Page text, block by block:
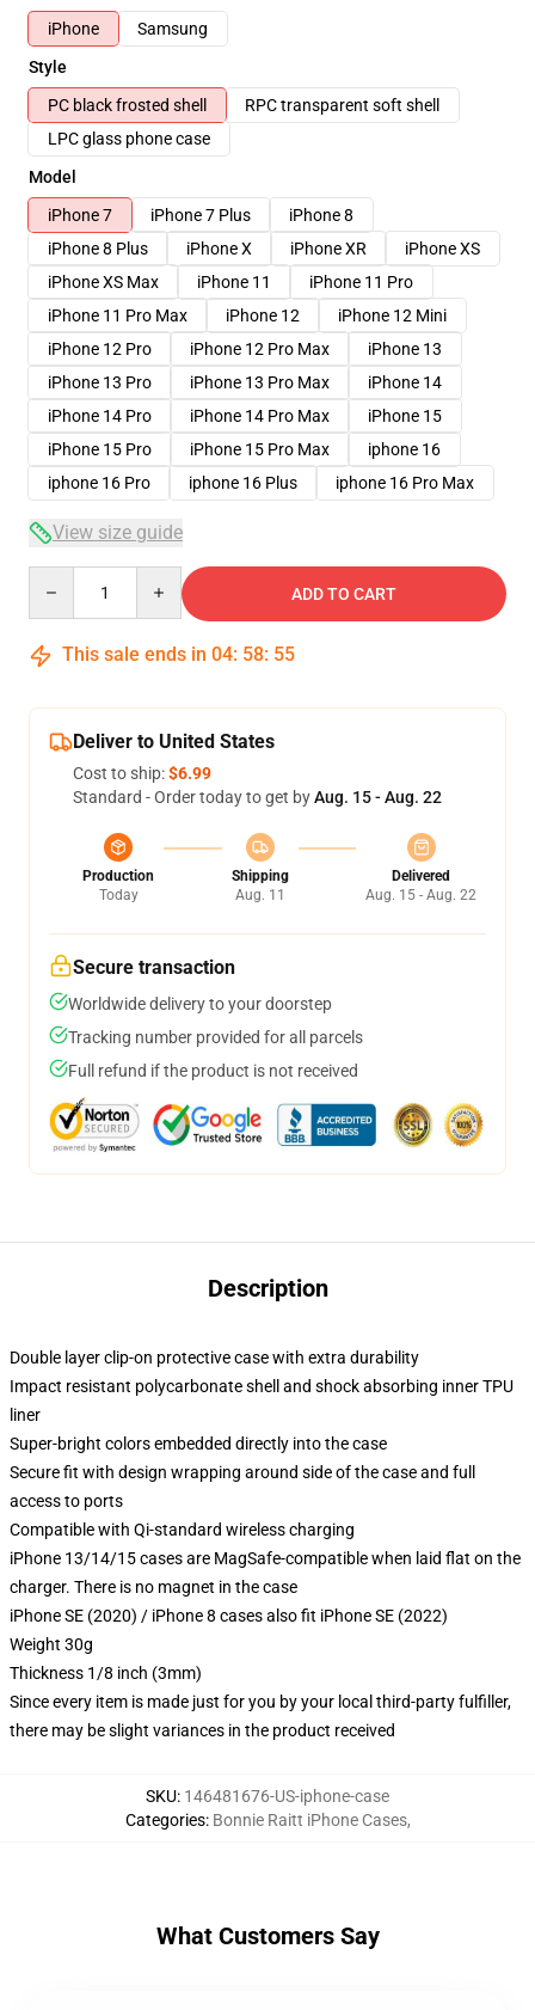
iPhone
Samsung
Style
PC black frosted shell
RPC transparent soft shell
LPC glass phone case
Model
iPhone 7
iPhone 7 Plus
iPhone 8
iPhone 8 Plus
iPhone X iPhone XR
iPhone XS
iPhone XS Max
iPhone 11
iPhone 11 Pro
iPhone 11 Pro Max
iPhone 12
iPhone 12 Mini
iPhone 12 Pro
iPhone 12 Pro Max
iPhone 13
iPhone 13 Pro
iPhone 13 Pro Max
iPhone 14
iPhone 14 Pro
iPhone 14 Pro Max
iPhone 15
iPhone 15 Pro
iPhone 15 Pro Max
iphone 16
iphone 16 Pro
iphone 16 Plus iphone 16 Pro Max
View size guide
ADD TO CART
This sale ends in 04: 58: 54
Deliver to United States
Cost to ship:$6.99
Standard - Order today to get byAug. 15 - Aug. 22
Production
Today
Shipping
Aug. 11
Delivered
Aug. 15 - Aug. 22
Secure transaction
Worldwide delivery to your doorstep
Tracking number provided for all parcels
Full refund if the product is not received
Description
Double layer clip-on protective case with extra durability
Impact resistant polycarbonate shell and shock absorbing inner TPU
liner
Super-bright colors embedded directly into the case
Secure fit with design wrapping around side of the case and full
access to ports
Compatible with Qi-standard wireless charging
iPhone 13/14/15 cases are MagSafe-compatible when laid flat on the
charger. There is no magnet in the case
iPhone SE (2020) / iPhone 8 cases also fit iPhone SE (2022)
Weight 30g
Thickness 1/8 inch (3mm)
Since every item is made just for you by your local third-party fulfiller,
there may be slight variances in the product received
SKU: 146481676-US-iphone-case
Categories: Bonnie Raitt iPhone Cases,
What Customers Say